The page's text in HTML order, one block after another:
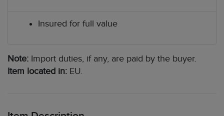
Insured for full value
Note: Import duties, if any, are paid by the buyer.
Item located in: EU.